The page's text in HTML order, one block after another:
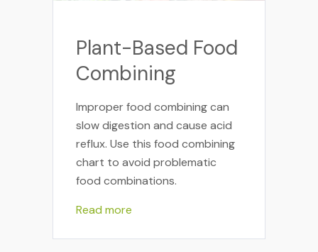
Plant-Based Food
Combining
Improper food combining can
slow digestion and cause acid
reflux. Use this food combining
chart to avoid problematic
food combinations.
Read more